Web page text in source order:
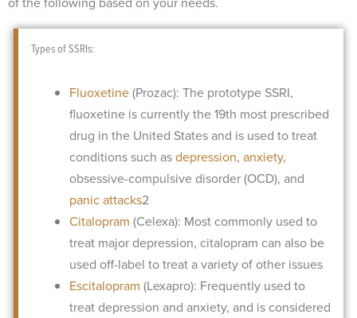
Types of SSRIs:
Fluoxetine(Prozac): The prototype SSRI,
fluoxetine is currently the 19th most prescribed
drug in the United States and is used to treat
conditions such asdepression, anxiety,
obsessive-compulsive disorder (OCD), and
panic attacks2
Citalopram (Celexa): Most commonly used to
treat major depression, citalopram can also be
used off-label to treat a variety of other issues
Escitalopram (Lexapro): Frequently used to
treat depression and anxiety, and is considered